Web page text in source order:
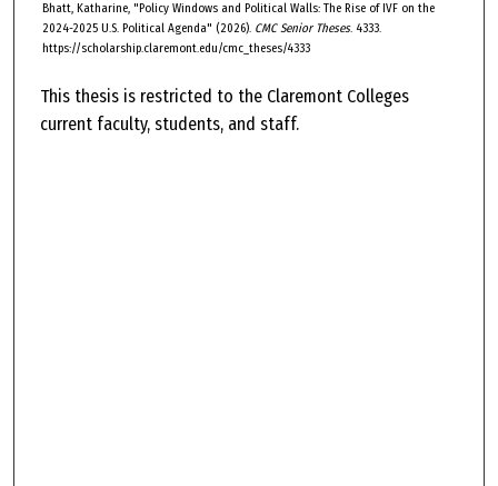
Bhatt, Katharine, "Policy Windows and Political Walls: The Rise of IVF on the
2024-2025 U.S. Political Agenda" (2026). CMC Senior Theses. 4333.
https://scholarship.claremont.edu/cmc_theses/4333
This thesis is restricted to the Claremont Colleges
current faculty, students, and staff.